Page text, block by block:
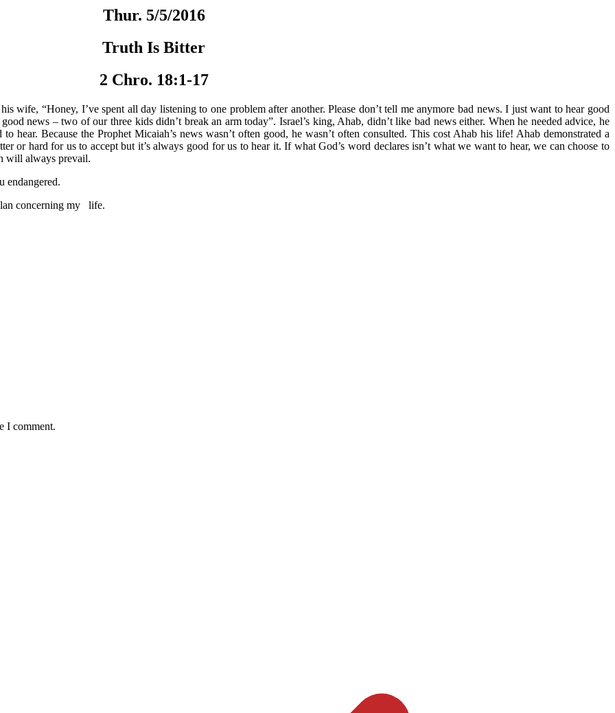
Thur. 5/5/2016
Truth Is Bitter
2 Chro. 18:1-17
wife, “Honey, I’ve spent all day listening to one problem after another. Please don’t tell me anymore bad news. I just want to hear good
news – two of our three kids didn’t break an arm today”. Israel’s king, Ahab, didn’t like bad news either. When he needed advice, he
hear. Because the Prophet Micaiah’s news wasn’t often good, he wasn’t often consulted. This cost Ahab his life! Ahab demonstrated a
or hard for us to accept but it’s always good for us to hear it. If what God’s word declares isn’t what we want to hear, we can choose to
will always prevail.
concerning my life.
I comment.